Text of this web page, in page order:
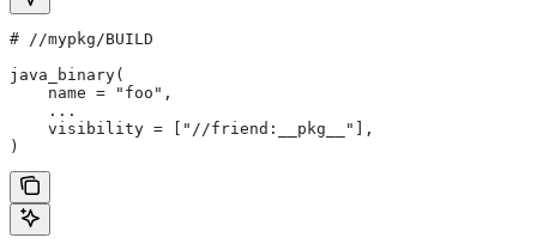
# //mypkg/BUILD
java_binary(
    name = "foo",
    ...
    visibility = ["//friend:__pkg__"],
)